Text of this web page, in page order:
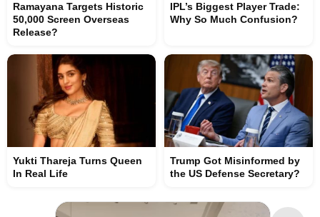
Ramayana Targets Historic
50,000 Screen Overseas
Release?
IPL’s Biggest Player Trade:
Why So Much Confusion?
Yukti Thareja Turns Queen
In Real Life
Trump Got Misinformed by
the US Defense Secretary?